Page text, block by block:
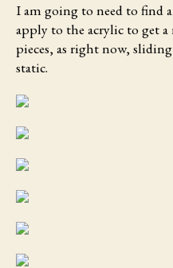
I am going to need to find
apply to the acrylic to get
pieces, as right now,
static.